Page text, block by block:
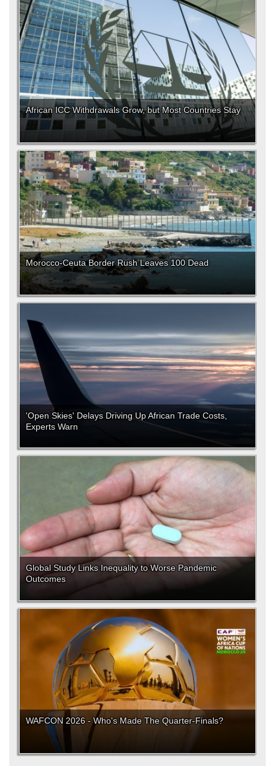
African ICC Withdrawals Grow, but Most Countries Stay
Morocco-Ceuta Border Rush Leaves 100 Dead
'Open Skies' Delays Driving Up African Trade Costs,
Experts Warn
Global Study Links Inequality to Worse Pandemic
Outcomes
WAFCON 2026 - Who's Made The Quarter-Finals?